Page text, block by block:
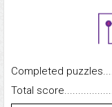
Completed
Total